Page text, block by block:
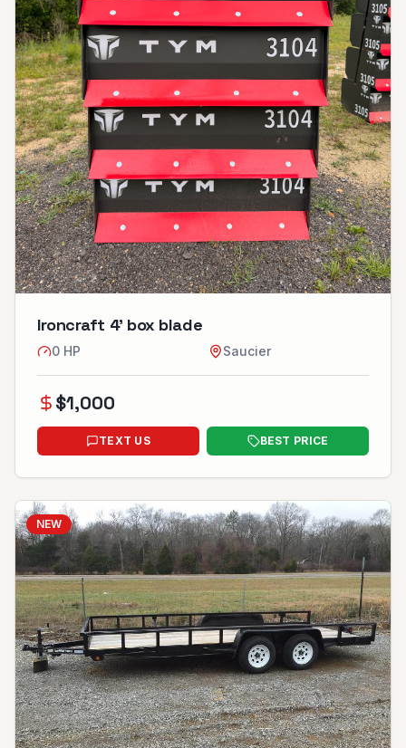
Ironcraft 4’ box blade
0 HP Saucier
$1,000
TEXT US BEST PRICE
NEW